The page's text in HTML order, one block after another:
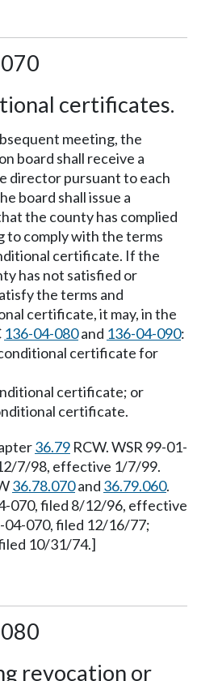
certificates.
meeting, the
board shall receive a
director pursuant to each
board shall issue a
the county has complied
to comply with the terms
certificate. If the
has not satisfied or
the terms and
certificate, it may, in the
136-04-080and 136-04-090:
certificate for
certificate; or
certificate.
36.79 RCW. WSR 99-01-
7/98, effective 1/7/99.
36.78.070and 36.79.060.
070, filed 8/12/96, effective
04-070, filed 12/16/77;
10/31/74.]
revocation or